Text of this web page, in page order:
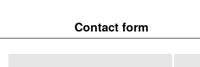
Contact form